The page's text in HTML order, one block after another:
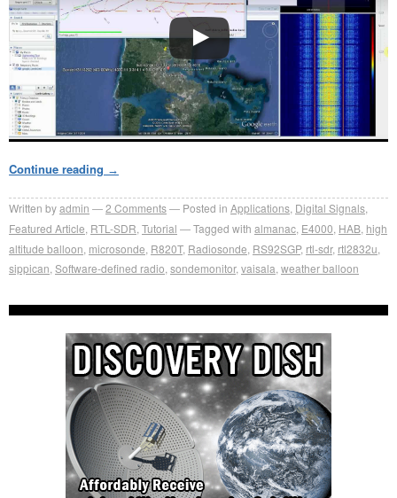
Continue reading →
Written byadmin 2 Comments Posted in Applications Digital Signals
Featured Article RTL-SDR Tutorial Tagged with almanac E4000 HAB high
altitude balloon microsonde R820T, Radiosonde RS92SGP, rtl-sdr, rtl2832u
sippican Software-defined radio sondemonitor, vaisala weather balloon